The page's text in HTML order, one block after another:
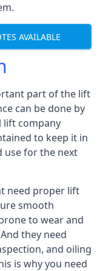
AVAILABLE
part of the lift
can be done by
lift company
to keep it in
use for the next
need proper lift
smooth
to wear and
they need
and oiling
is why you need